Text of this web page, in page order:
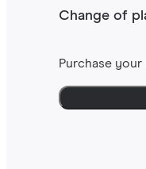
Change of
Purchase